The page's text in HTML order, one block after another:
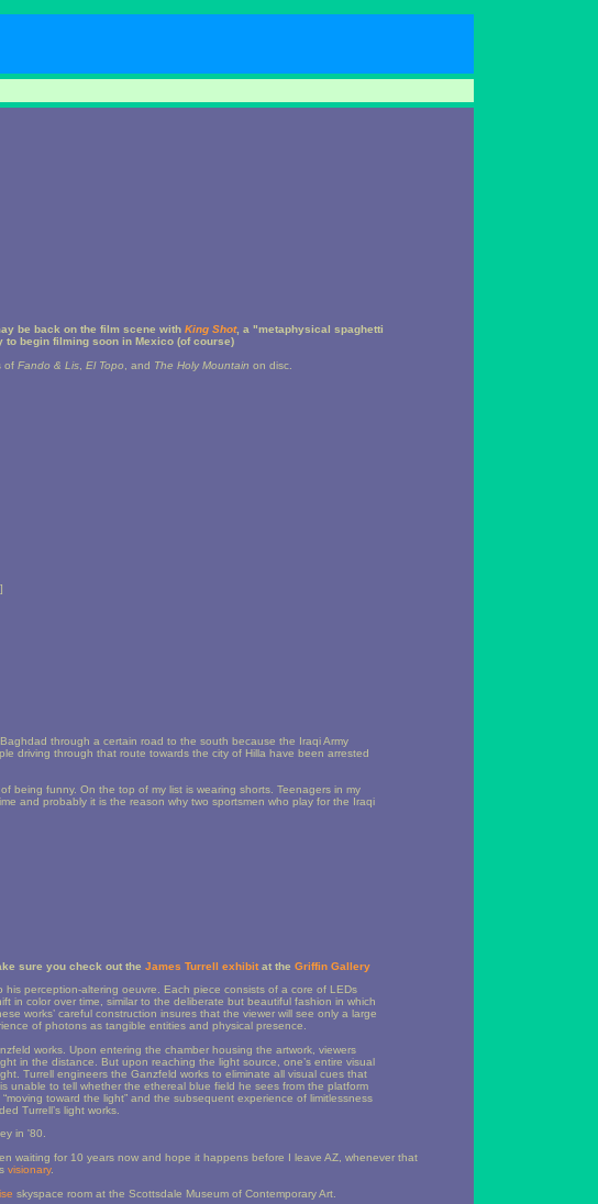
be back on the film scene with King Shot, a "metaphysical spaghetti
begin filming soon in Mexico (of course)
of Fando & Lis El Topo , and The Holy Mountain on disc.
]
through a certain road to the south because the Iraqi Army
driving through that route towards the city of Hilla have been arrested
being funny. On the top of my list is wearing shorts. Teenagers in my
and probably it is the reason why two sportsmen who play for the Iraqi
sure you check out the James Turrell exhibit at the Griffin Gallery
his perception-altering oeuvre. Each piece consists of a core of LEDs
in color over time, similar to the deliberate but beautiful fashion in which
works’ careful construction insures that the viewer will see only a large
of photons as tangible entities and physical presence.
works. Upon entering the chamber housing the artwork, viewers
in the distance. But upon reaching the light source, one’s entire visual
Turrell engineers the Ganzfeld works to eliminate all visual cues that
unable to tell whether the ethereal blue field he sees from the platform
toward the light” and the subsequent experience of limitlessness
Turrell’s light works.
in '80.
waiting for 10 years now and hope it happens before I leave AZ, whenever that
visionary.
skyspace room at the Scottsdale Museum of Contemporary Art.